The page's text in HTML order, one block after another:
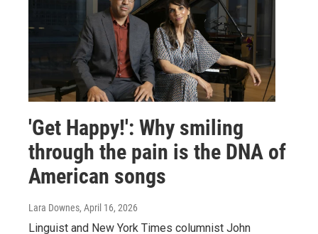
'Get Happy!': Why smiling
through the pain is the DNA of
American songs
Lara Downes, April 16, 2026
Linguist and New York Times columnist John